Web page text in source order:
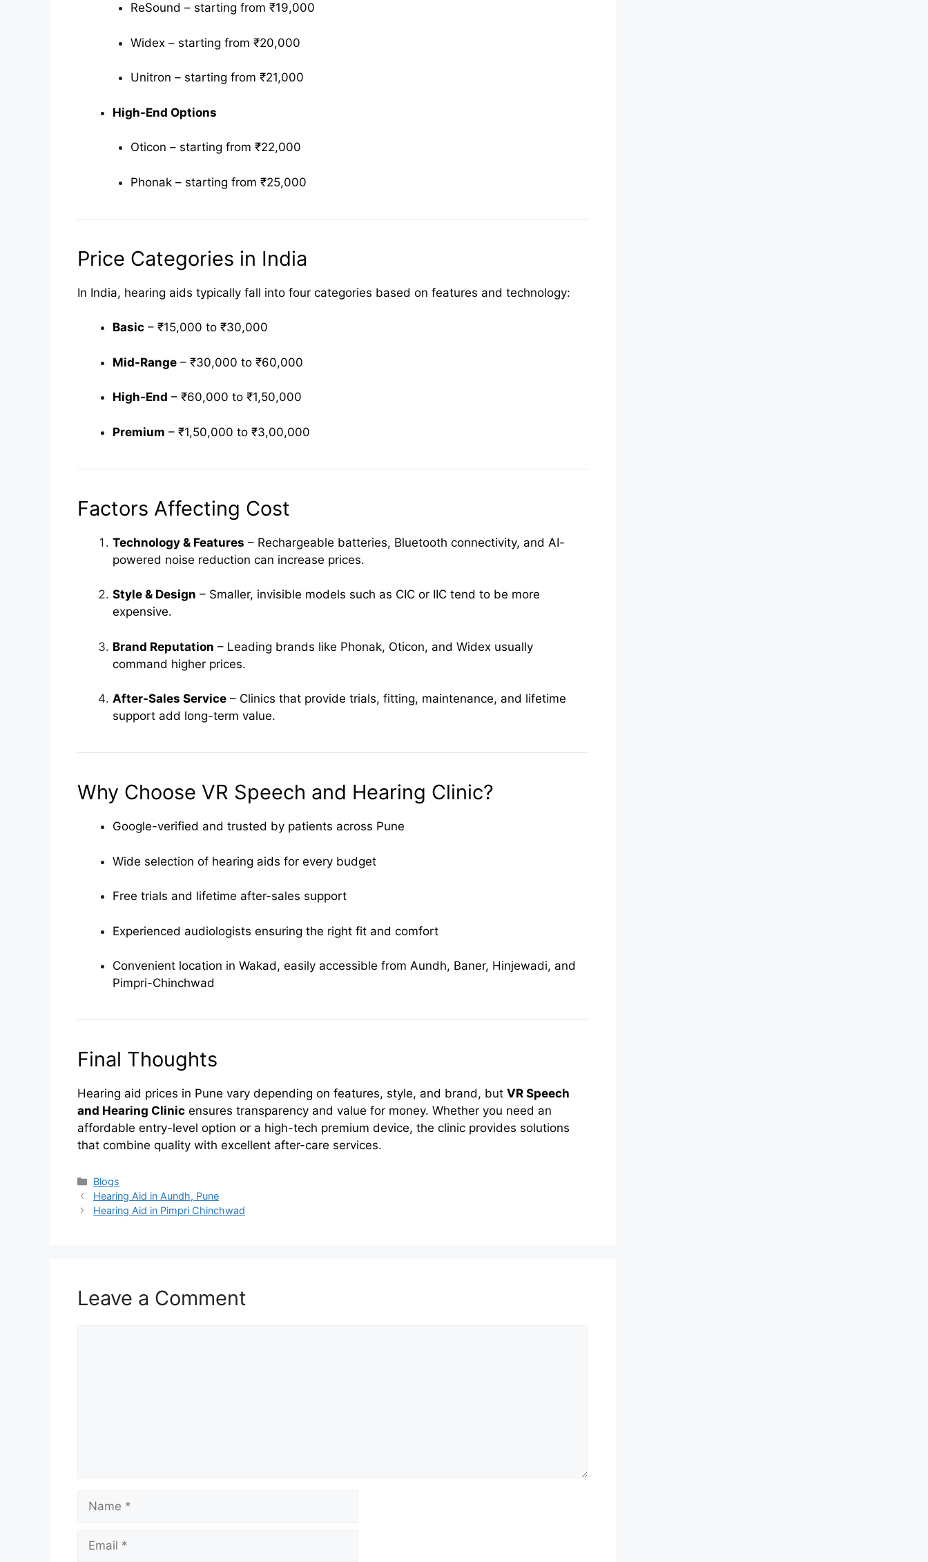
ReSound – starting from ₹19,000
Widex – starting from ₹20,000
Unitron – starting from ₹21,000
High-End Options
Oticon – starting from ₹22,000
Phonak – starting from ₹25,000
Price Categories in India
In India, hearing aids typically fall into four categories based on features and technology:
Basic – ₹15,000 to ₹30,000
Mid-Range – ₹30,000 to ₹60,000
High-End – ₹60,000 to ₹1,50,000
Premium – ₹1,50,000 to ₹3,00,000
Factors Affecting Cost
Technology & Features – Rechargeable batteries, Bluetooth connectivity, and AI-
powered noise reduction can increase prices.
Style & Design – Smaller, invisible models such as CIC or IIC tend to be more
expensive.
Brand Reputation – Leading brands like Phonak, Oticon, and Widex usually
command higher prices.
After-Sales Service – Clinics that provide trials, fitting, maintenance, and lifetime
support add long-term value.
Why Choose VR Speech and Hearing Clinic?
Google-verified and trusted by patients across Pune
Wide selection of hearing aids for every budget
Free trials and lifetime after-sales support
Experienced audiologists ensuring the right fit and comfort
Convenient location in Wakad, easily accessible from Aundh, Baner, Hinjewadi, and
Pimpri-Chinchwad
Final Thoughts
Hearing aid prices in Pune vary depending on features, style, and brand, but VR Speech
and Hearing Clinic ensures transparency and value for money. Whether you need an
affordable entry-level option or a high-tech premium device, the clinic provides solutions
that combine quality with excellent after-care services.
Categories
Blogs
Hearing Aid in Aundh, Pune
Hearing Aid in Pimpri Chinchwad
Leave a Comment
Name
Email